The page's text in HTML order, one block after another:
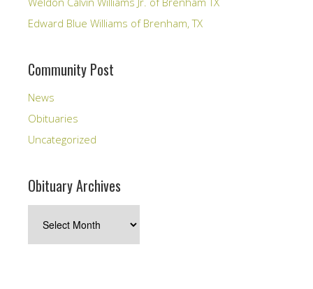
Edward Blue Williams of Brenham, TX
Community Post
News
Obituaries
Uncategorized
Obituary Archives
Archives